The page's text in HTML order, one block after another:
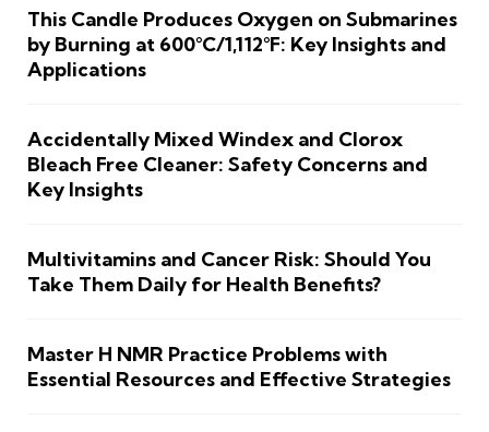
This Candle Produces Oxygen on Submarines
by Burning at 600°C/1,112°F: Key Insights and
Applications
Accidentally Mixed Windex and Clorox
Bleach Free Cleaner: Safety Concerns and
Key Insights
Multivitamins and Cancer Risk: Should You
Take Them Daily for Health Benefits?
Master H NMR Practice Problems with
Essential Resources and Effective Strategies